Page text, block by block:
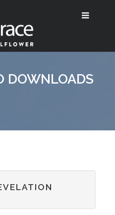
DOWNLOADS